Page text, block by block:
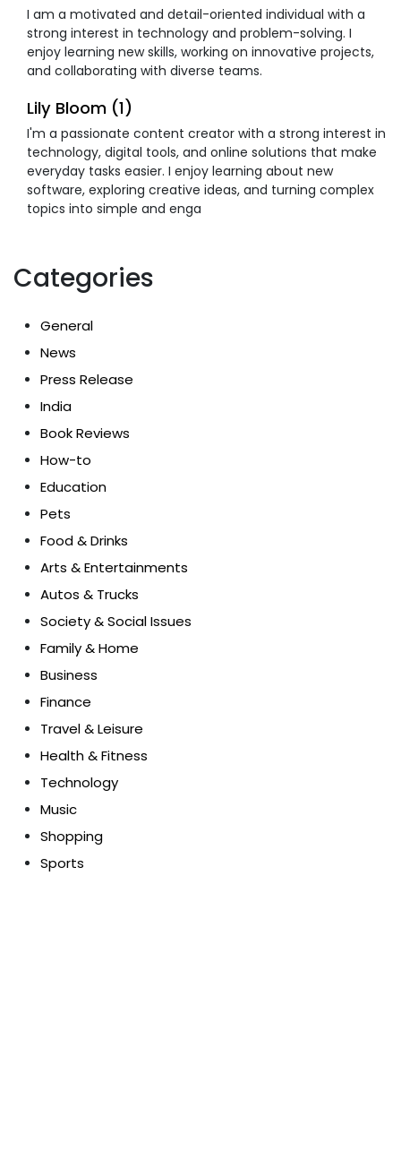
I am a motivated and detail-oriented individual with a
strong interest in technology and problem-solving. I
enjoy learning new skills, working on innovative projects,
and collaborating with diverse teams.
Lily Bloom (1)
I'm a passionate content creator with a strong interest in
technology, digital tools, and online solutions that make
everyday tasks easier. I enjoy learning about new
software, exploring creative ideas, and turning complex
topics into simple and enga
Categories
General
News
Press Release
India
Book Reviews
How-to
Education
Pets
Food & Drinks
Arts & Entertainments
Autos & Trucks
Society & Social Issues
Family & Home
Business
Finance
Travel & Leisure
Health & Fitness
Technology
Music
Shopping
Sports